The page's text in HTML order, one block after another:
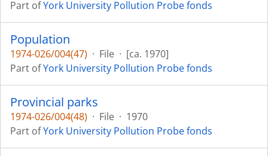
Part ofYork University Pollution Probe fonds
Population
1974-026/004(47) · File · [ca. 1970]
Part ofYork University Pollution Probe fonds
Provincial parks
1974-026/004(48) · File · 1970
Part ofYork University Pollution Probe fonds